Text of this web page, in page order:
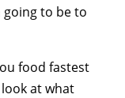
going to be to
food fastest
at what